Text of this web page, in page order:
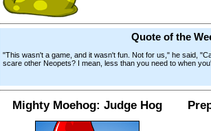
Quote of the
"This wasn't a game, and it wasn't fun. Not for us," he said,
scare other Neopets? I mean, less than you need to when
Mighty Moehog: Judge Hog